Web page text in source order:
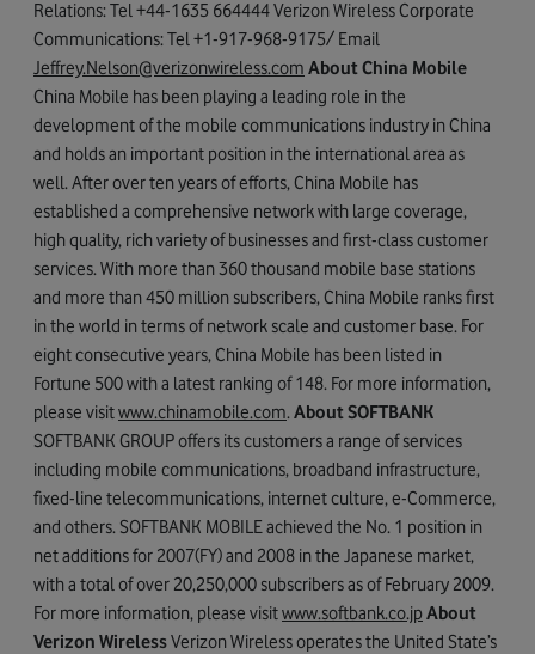
Relations: Tel +44-1635 664444 Verizon Wireless Corporate
Communications: Tel +1-917-968-9175/ Email
Jeffrey.Nelson@verizonwireless.com About China Mobile
China Mobile has been playing a leading role in the
development of the mobile communications industry in China
and holds an important position in the international area as
well. After over ten years of efforts, China Mobile has
established a comprehensive network with large coverage,
high quality, rich variety of businesses and first-class customer
services. With more than 360 thousand mobile base stations
and more than 450 million subscribers, China Mobile ranks first
in the world in terms of network scale and customer base. For
eight consecutive years, China Mobile has been listed in
Fortune 500 with a latest ranking of 148. For more information,
please visitwww.chinamobile.com. About SOFTBANK
SOFTBANK GROUP offers its customers a range of services
including mobile communications, broadband infrastructure,
fixed-line telecommunications, internet culture, e-Commerce,
and others. SOFTBANK MOBILE achieved the No. 1 position in
net additions for 2007(FY) and 2008 in the Japanese market,
with a total of over 20,250,000 subscribers as of February 2009.
For more information, please visitwww.softbank.co.jpAbout
Verizon WirelessVerizon Wireless operates the United State’s